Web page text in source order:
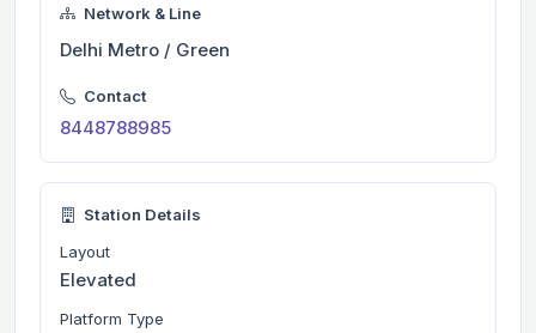
Network & Line
Delhi Metro / Green
Contact
8448788985
Station Details
Layout
Elevated
Platform Type